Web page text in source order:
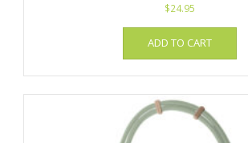
$24.95
ADD TO CART